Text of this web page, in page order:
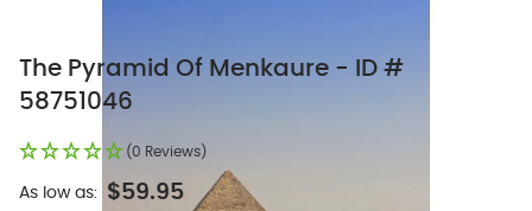
The Pyramid Of Menkaure - ID #
58751046
(0 Reviews)
As low as: $59.95